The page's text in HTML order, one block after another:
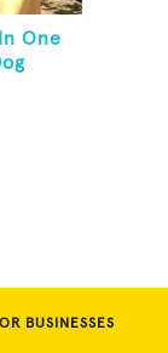
One
BUSINESSES